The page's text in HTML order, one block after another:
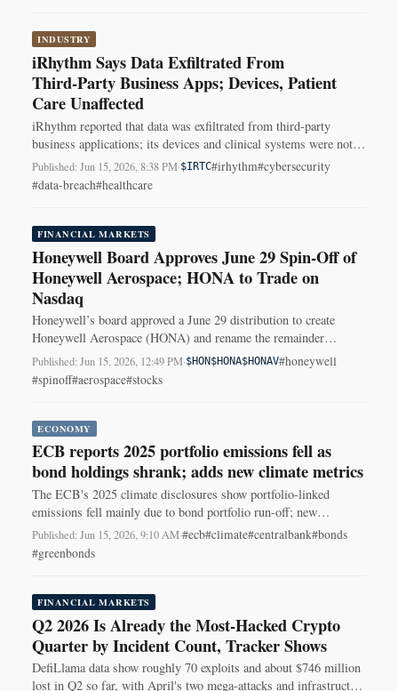
INDUSTRY
iRhythm Says Data Exfiltrated From
Third‑Party Business Apps; Devices, Patient
Care Unaffected
iRhythm reported that data was exfiltrated from third‑party
business applications; its devices and clinical systems were not
affected, and the investigation is ongoing.
Published: Jun 15, 2026, 8:38 PM·$IRTC#irhythm#cybersecurity
#data-breach#healthcare
FINANCIAL MARKETS
Honeywell Board Approves June 29 Spin-Off of
Honeywell Aerospace; HONA to Trade on
Nasdaq
Honeywell’s board approved a June 29 distribution to create
Honeywell Aerospace (HONA) and rename the remainder
Honeywell Technologies (HON).
Published: Jun 15, 2026, 12:49 PM·$HON$HONA$HONAV#honeywell
#spinoff#aerospace#stocks
ECONOMY
ECB reports 2025 portfolio emissions fell as
bond holdings shrank; adds new climate metrics
The ECB's 2025 climate disclosures show portfolio-linked
emissions fell mainly due to bond portfolio run-off; new
inflation-adjusted and scope-3 metrics were added.
Published: Jun 15, 2026, 9:10 AM·#ecb#climate#centralbank#bonds
#greenbonds
FINANCIAL MARKETS
Q2 2026 Is Already the Most-Hacked Crypto
Quarter by Incident Count, Tracker Shows
DefiLlama data show roughly 70 exploits and about $746 million
lost in Q2 so far, with April's two mega-attacks and infrastructure